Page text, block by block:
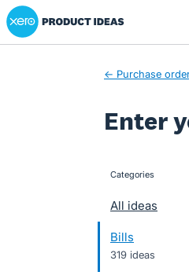
Skip
to
Xero Product Ideas homepage
← Purchase
Enter
categories
All ideas
Bills
319 ideas